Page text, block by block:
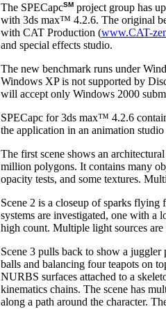
The SPECapcSM project group has
with 3ds max™ 4.2.6. The original
with CAT Production (www.CAT-
and special effects studio.
The new benchmark runs under
Windows XP is not supported by
will accept only Windows 2000
SPECapc for 3ds max™ 4.2.6
the application in an animation
The first scene shows an
million polygons. It contains many
opacity tests, and some textures.
Scene 2 is a closeup of sparks
systems are investigated, one with a
high count. Multiple light sources are
Scene 3 pulls back to show a
balls and balancing four teapots on
NURBS surfaces attached to a
kinematics chains. The scene has
along a path around the character.